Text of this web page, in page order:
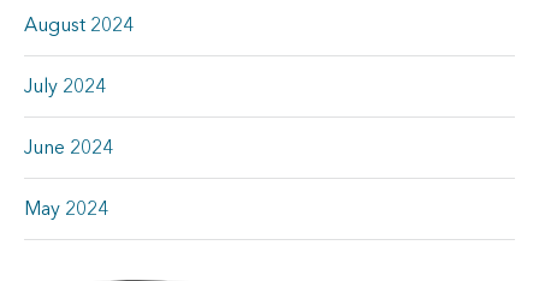
August 2024
July 2024
June 2024
May 2024